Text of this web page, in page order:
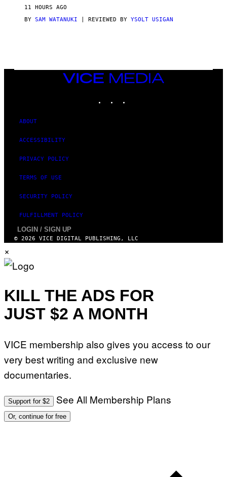
A
S
N
11 HOURS AGO
BY SAM WATANUKI | REVIEWED BY YSOLT USIGAN
VICE
MEDIA
ABOUT
ACCESSIBILITY
PRIVACY POLICY
TERMS OF USE
SECURITY POLICY
FULFILLMENT POLICY
LOGIN / SIGN UP
© 2026 VICE DIGITAL PUBLISHING, LLC
×
KILL THE ADS FOR
JUST $2 A MONTH
VICE membership also gives you access to our
very best writing and exclusive new
documentaries.
Support for $2 See All Membership Plans
Or, continue for free